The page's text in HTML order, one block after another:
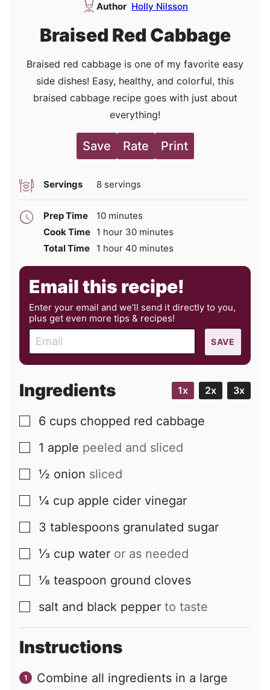
Author Holly Nilsson
Braised Red Cabbage
Braised red cabbage is one of my favorite easy
side dishes! Easy, healthy, and colorful, this
braised cabbage recipe goes with just about
everything!
Save Rate Print
Servings 8 servings
Prep Time 10minutes
minutes
Cook Time 1 hour
hour 30minutes
minutes
Total Time
1 hour
hour 40minutes
minutes
Email this recipe!
Enter your email and we’ll send it directly to you,
plus get even more tips & recipes!
m
a
l
SAVE
Ingredients 1x 2x 3x
▢
6 cups chopped red cabbage
▢
1 apple peeled and sliced
▢
½ onion sliced
▢
¼ cup apple cider vinegar
▢
3 tablespoons granulated sugar
▢
⅓ cup water or as needed
▢
⅛ teaspoon ground cloves
▢
salt and black pepper to taste
Instructions
Combine all ingredients in a large